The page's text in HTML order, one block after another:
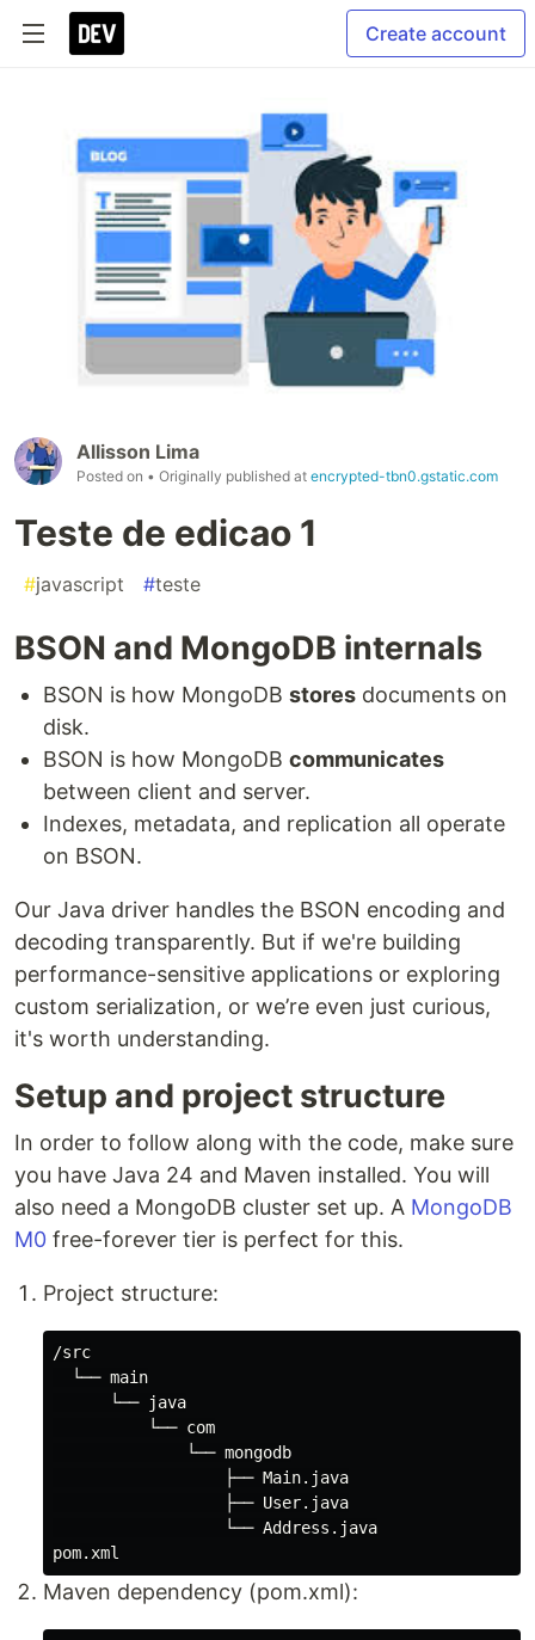
Create account
Allisson Lima
Posted on • Originally published at encrypted-tbn0.gstatic.com
Teste de edicao 1
#javascript #teste
BSON and MongoDB internals
BSON is how MongoDB stores documents on
disk.
BSON is how MongoDB communicates
between client and server.
Indexes, metadata, and replication all operate
on BSON.
Our Java driver handles the BSON encoding and
decoding transparently. But if we're building
performance-sensitive applications or exploring
custom serialization, or we’re even just curious,
it's worth understanding.
Setup and project structure
In order to follow along with the code, make sure
you have Java 24 and Maven installed. You will
also need a MongoDB cluster set up. A MongoDB
M0 free-forever tier is perfect for this.
Project structure:
/src
  └── main
      └── java
          └── com
              └── mongodb
                  ├── Main.java
                  ├── User.java
                  └── Address.java
Maven dependency (pom.xml):